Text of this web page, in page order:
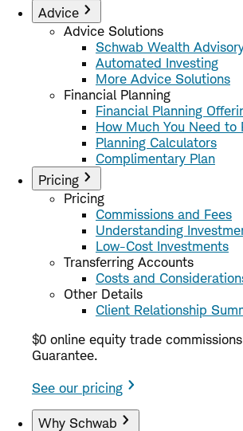
Advice
Advice Solutions
Schwab Wealth
Automated Investing
More Advice Solutions
Financial Planning
Financial Planning
How Much You Need to
Planning Calculators
Complimentary Plan
Pricing
Pricing
Commissions and Fees
Understanding
Low-Cost Investments
Transferring Accounts
Costs and
Other Details
Client Relationship
$0 online equity trade
Guarantee.
See our pricing
Why Schwab